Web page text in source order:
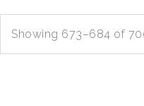
Showing 673–684 of